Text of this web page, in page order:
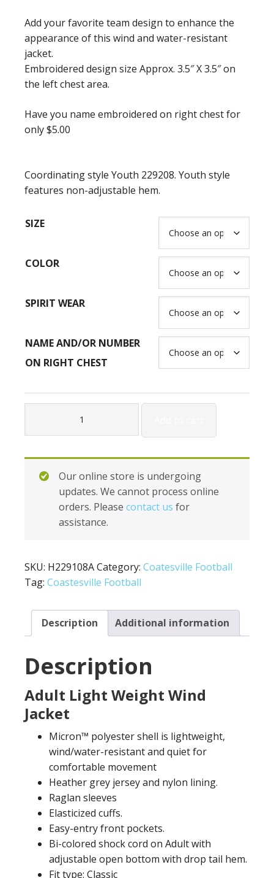
$55.00
through
Add your favorite team design to enhance the
appearance of this wind and water-resistant
jacket.
Embroidered design size Approx. 3.5″ X 3.5″ on
the left chest area.
Have you name embroidered on right chest for
only $5.00
Coordinating style Youth 229208. Youth style
features non-adjustable hem.
SIZE
COLOR
SPIRIT WEAR
NAME AND/OR NUMBER
ON RIGHT CHEST
H229108A
quantityOur online store is undergoing
updates. We cannot process online
orders. Please contact us for
assistance.
SKU: H229108ACategory: Coatesville Football
Tag: Coastesville Football
Description Additional information
Description
Adult Light Weight Wind
Jacket
Micron™ polyester shell is lightweight,
wind/water-resistant and quiet for
comfortable movement
Heather grey jersey and nylon lining.
Raglan sleeves
Elasticized cuffs.
Easy-entry front pockets.
Bi-colored shock cord on Adult with
adjustable open bottom with drop tail hem.
Fit type: Classic